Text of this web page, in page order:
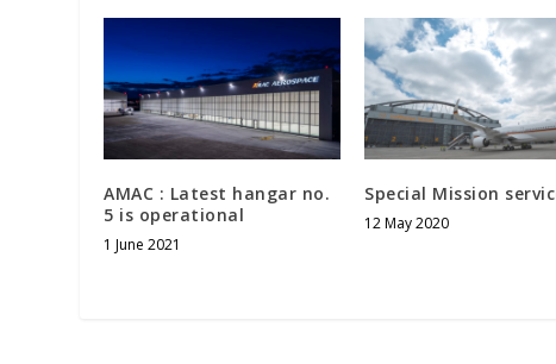
AMAC : Latest hangar no.
5 is operational
1 June 2021
Special Mission
12 May 2020